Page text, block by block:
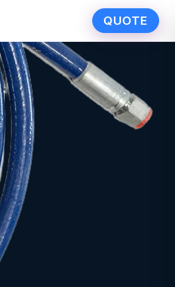
QUOTE